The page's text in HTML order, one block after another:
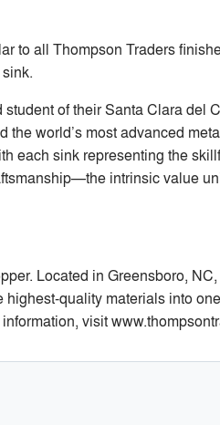
to all Thompson Traders
of their Santa Clara del
world’s most advanced
each sink representing the
intrinsic value
Located in Greensboro,
quality materials into
visit